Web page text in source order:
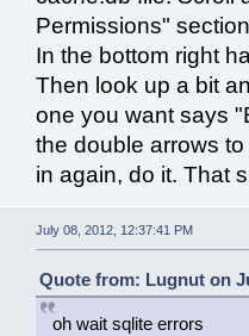
Permissions"
In the bottom right
Then look up a bit
one you want says
the double arrows
in again, do it. That
July 08, 2012, 12:37:41 PM
Quote from: Lugnut on
oh wait sqlite errors